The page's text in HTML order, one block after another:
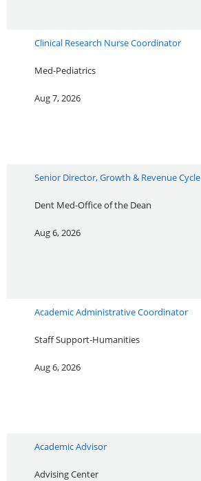
Clinical Research Nurse Coordinator
Med-Pediatrics
Aug 7, 2026
Senior Director, Growth & Revenue Cycle
Dent Med-Office of the Dean
Aug 6, 2026
Academic Administrative Coordinator
Staff Support-Humanities
Aug 6, 2026
Academic Advisor
Advising Center